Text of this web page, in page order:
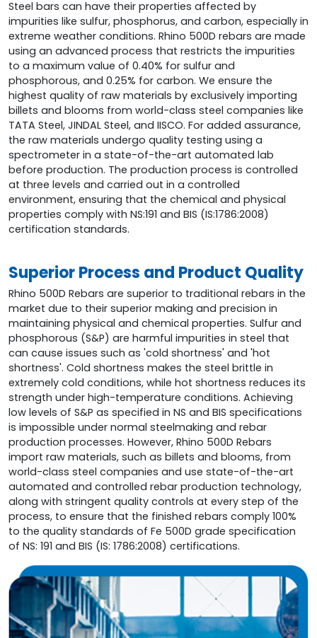
Steel bars can have their properties affected by
impurities like sulfur, phosphorus, and carbon, especially in
extreme weather conditions. Rhino 500D rebars are made
using an advanced process that restricts the impurities
to a maximum value of 0.40% for sulfur and
phosphorous, and 0.25% for carbon. We ensure the
highest quality of raw materials by exclusively importing
billets and blooms from world-class steel companies like
TATA Steel, JINDAL Steel, and IISCO. For added assurance,
the raw materials undergo quality testing using a
spectrometer in a state-of-the-art automated lab
before production. The production process is controlled
at three levels and carried out in a controlled
environment, ensuring that the chemical and physical
properties comply with NS:191 and BIS (IS:1786:2008)
certification standards.
Superior Process and Product Quality
Rhino 500D Rebars are superior to traditional rebars in the
market due to their superior making and precision in
maintaining physical and chemical properties. Sulfur and
phosphorous (S&P) are harmful impurities in steel that
can cause issues such as 'cold shortness' and 'hot
shortness'. Cold shortness makes the steel brittle in
extremely cold conditions, while hot shortness reduces its
strength under high-temperature conditions. Achieving
low levels of S&P as specified in NS and BIS specifications
is impossible under normal steelmaking and rebar
production processes. However, Rhino 500D Rebars
import raw materials, such as billets and blooms, from
world-class steel companies and use state-of-the-art
automated and controlled rebar production technology,
along with stringent quality controls at every step of the
process, to ensure that the finished rebars comply 100%
to the quality standards of Fe 500D grade specification
of NS: 191 and BIS (IS: 1786:2008) certifications.